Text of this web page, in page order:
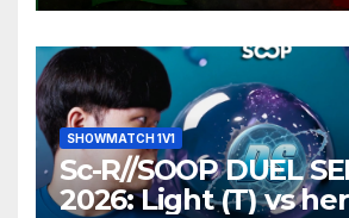
SHOWMATCH 1V1
Sc-R//SOOP DUEL
2026: Light (T) vs